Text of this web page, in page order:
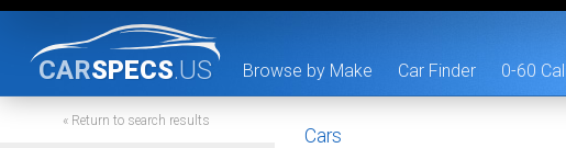
CARSPECS.US Browse by Make Car Finder 0-60
« Return to search results
Cars